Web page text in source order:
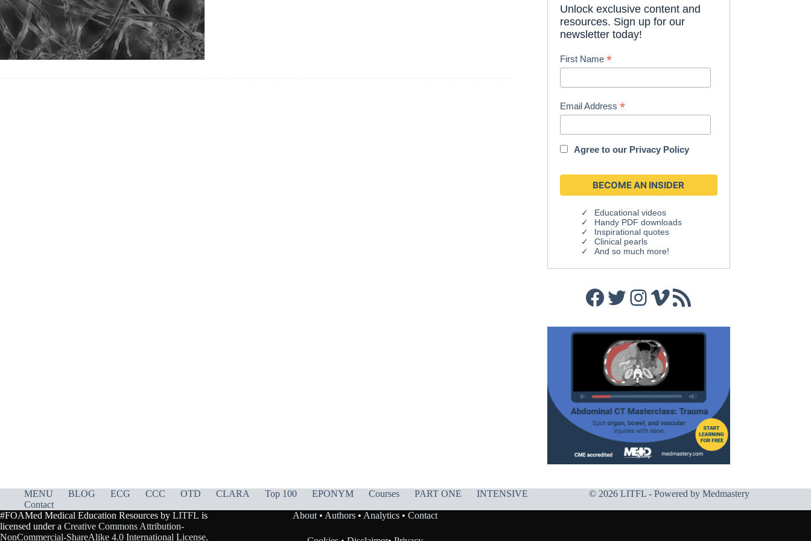
Unlock exclusive content and
resources. Sign up for our
newsletter today!
First Name*
Email Address*
Agree to our Privacy Policy
Educational videos
Handy PDF downloads
Inspirational quotes
Clinical pearls
And so much more!
Facebook
Twitter
Instagram
Vimeo
RSS Feed
MENU BLOG ECG CCC OTD CLARA Top 100 EPONYM Courses PART ONE
INTENSIVE
Contact
© 2026 LITFL - Powered by Medmastery
#FOAMed Medical Education Resources by LITFL is
licensed under a Creative Commons Attribution-
NonCommercial-ShareAlike 4.0 International License.
About• Authors• Analytics• Contact